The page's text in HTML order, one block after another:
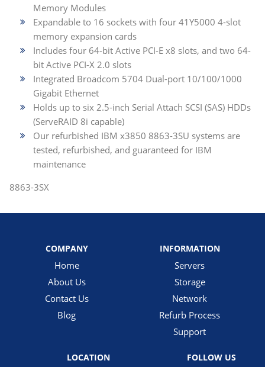
Memory Modules
Expandable to 16 sockets with four 41Y5000 4-slot
memory expansion cards
Includes four 64-bit Active PCI-E x8 slots, and two 64-
bit Active PCI-X 2.0 slots
Integrated Broadcom 5704 Dual-port 10/100/1000
Gigabit Ethernet
Holds up to six 2.5-inch Serial Attach SCSI (SAS) HDDs
(ServeRAID 8i capable)
Our refurbished IBM x3850 8863-3SU systems are
tested, refurbished, and guaranteed for IBM
maintenance
8863-3SX
COMPANY
Home
About Us
Contact Us
Blog
INFORMATION
Servers
Storage
Network
Refurb Process
Support
LOCATION FOLLOW US